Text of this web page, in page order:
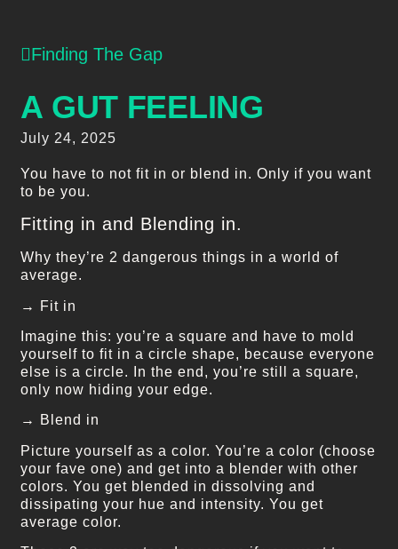
Finding The Gap
A GUT FEELING
July 24, 2025
You have to not fit in or blend in. Only if you want
to be you.
Fitting in and Blending in.
Why they’re 2 dangerous things in a world of
average.
→ Fit in
Imagine this: you’re a square and have to mold
yourself to fit in a circle shape, because everyone
else is a circle. In the end, you’re still a square,
only now hiding your edge.
→ Blend in
Picture yourself as a color. You’re a color (choose
your fave one) and get into a blender with other
colors. You get blended in dissolving and
dissipating your hue and intensity. You get
average color.